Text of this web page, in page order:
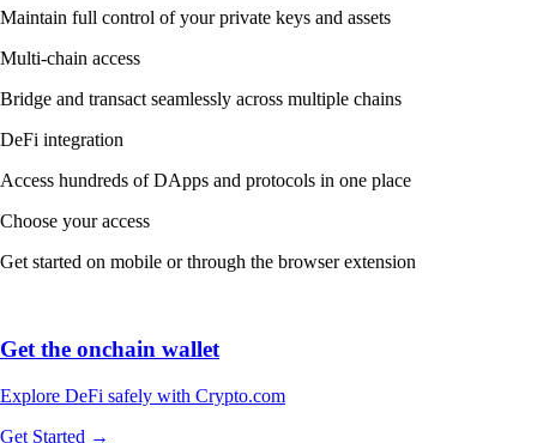
Maintain full control of your private keys and assets
Multi-chain access
Bridge and transact seamlessly across multiple chains
DeFi integration
Access hundreds of DApps and protocols in one place
Choose your access
Get started on mobile or through the browser extension
Get the onchain wallet
Explore DeFi safely with Crypto.com
Get Started →